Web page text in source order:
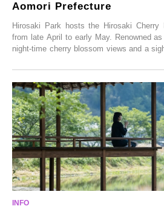
Aomori Prefecture
Hirosaki Park hosts the Hirosaki Cherry
from late April to early May. Renowned
night-time cherry blossom views and a
simultaneous blooming of
varieties. To coincide with the peak snow
Illumination” will be held from
Saturday, 28th February 2026.